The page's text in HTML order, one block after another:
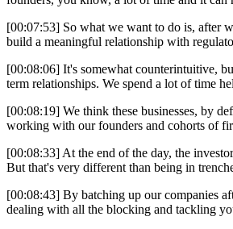
[00:07:53] So what we want to do is, after
build a meaningful relationship with
[00:08:06] It's somewhat counterintuitive,
term relationships. We spend a lot of time
[00:08:19] We think these businesses, by
working with our founders and cohorts of
[00:08:33] At the end of the day, the
But that's very different than being in
[00:08:43] By batching up our companies
dealing with all the blocking and tackling